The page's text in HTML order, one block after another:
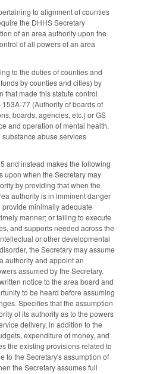
to alignment of counties
the DHHS Secretary
of an area authority upon the
of all powers of an area
to the duties of counties and
by counties and cities) by
that made this statute control
77 (Authority of boards of
boards, agencies, etc.) or GS
and operation of mental health,
abuse services
and instead makes the following
upon when the Secretary may
by providing that when the
authority is in imminent danger
minimally adequate
manner; or failing to execute
and supports needed across the
or other developmental
the Secretary may assume
authority and appoint an
assumed by the Secretary.
notice to the area board and
to be heard before assuming
Specifies that the assumption
of its authority as to the powers
delivery, in addition to the
expenditure of money, and
the existing provisions related to
to the Secretary's assumption of
the Secretary assumes full